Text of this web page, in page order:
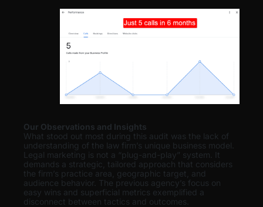
Our Observations and Insights
What stood out most during this audit was the lack of
understanding of the law firm’s unique business model.
Legal marketing is not a “plug-and-play” system. It
demands a strategic, tailored approach that considers
the firm’s practice area, geographic target, and
audience behavior. The previous agency’s focus on
easy wins and superficial metrics exemplified a
disconnect between tactics and outcomes.